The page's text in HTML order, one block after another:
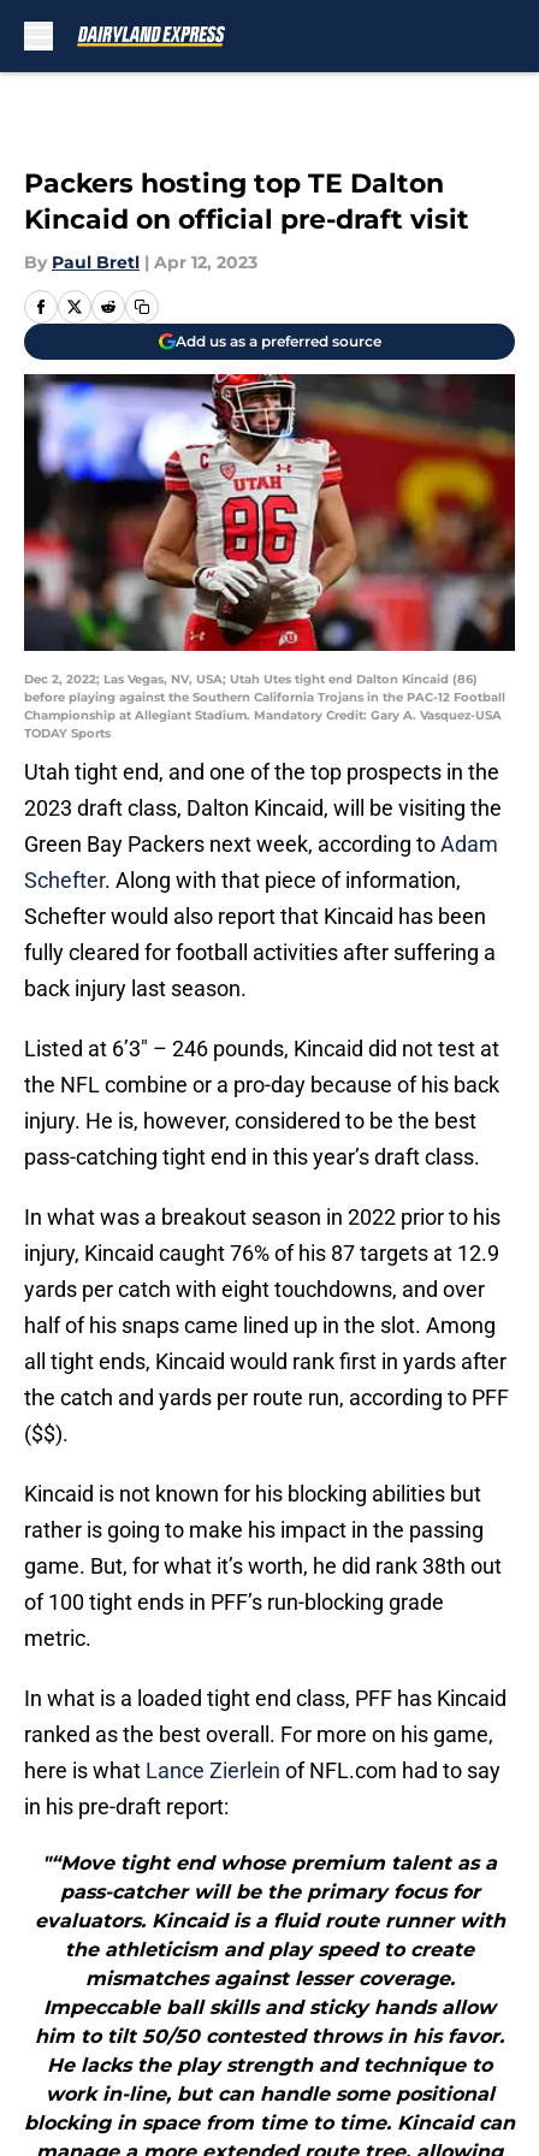
Packers hosting top TE Dalton
Kincaid on official pre-draft visit
By Paul Bretl | Apr 12, 2023
Add us as a preferred source
Dec 2, 2022; Las Vegas, NV, USA; Utah Utes tight end Dalton Kincaid (86)
before playing against the Southern California Trojans in the PAC-12 Football
Championship at Allegiant Stadium. Mandatory Credit: Gary A. Vasquez-USA
TODAY Sports
Utah tight end, and one of the top prospects in the
2023 draft class, Dalton Kincaid, will be visiting the
Green Bay Packers next week, according toAdam
Schefter. Along with that piece of information,
Schefter would also report that Kincaid has been
fully cleared for football activities after suffering a
back injury last season.
Listed at 6’3″ – 246 pounds, Kincaid did not test at
the NFL combine or a pro-day because of his back
injury. He is, however, considered to be the best
pass-catching tight end in this year’s draft class.
In what was a breakout season in 2022 prior to his
injury, Kincaid caught 76% of his 87 targets at 12.9
yards per catch with eight touchdowns, and over
half of his snaps came lined up in the slot. Among
all tight ends, Kincaid would rank first in yards after
the catch and yards per route run, according to PFF
($$).
Kincaid is not known for his blocking abilities but
rather is going to make his impact in the passing
game. But, for what it’s worth, he did rank 38th out
of 100 tight ends in PFF’s run-blocking grade
metric.
In what is a loaded tight end class, PFF has Kincaid
ranked as the best overall. For more on his game,
here is what Lance Zierlein of NFL.com had to say
in his pre-draft report:
"“Move tight end whose premium talent as a
pass-catcher will be the primary focus for
evaluators. Kincaid is a fluid route runner with
the athleticism and play speed to create
mismatches against lesser coverage.
Impeccable ball skills and sticky hands allow
him to tilt 50/50 contested throws in his favor.
He lacks the play strength and technique to
work in-line, but can handle some positional
blocking in space from time to time. Kincaid can